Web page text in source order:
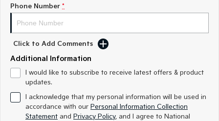
Medium SUV
Sorento Hybrid
Large SUV Large SUV
EV3
Small SUV
EV6
Electric
Phone Number *
Click to Add Comments
Additional Information
I would like to subscribe to receive latest offers & product
updates.
I acknowledge that my personal information will be used in
accordance with our Personal Information Collection
Statement and Privacy Policy, and I agree to National